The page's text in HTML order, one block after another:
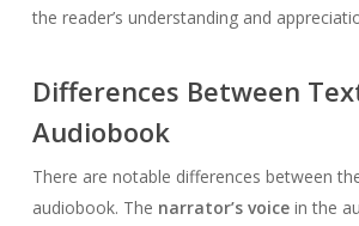
the reader’s understanding and
Differences Between
Audiobook
There are notable differences between
audiobook. The narrator’s voicein the